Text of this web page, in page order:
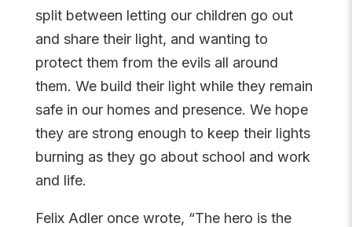
split between letting our children go out
and share their light, and wanting to
protect them from the evils all around
them. We build their light while they remain
safe in our homes and presence. We hope
they are strong enough to keep their lights
burning as they go about school and work
and life.
Felix Adler once wrote, “The hero is the